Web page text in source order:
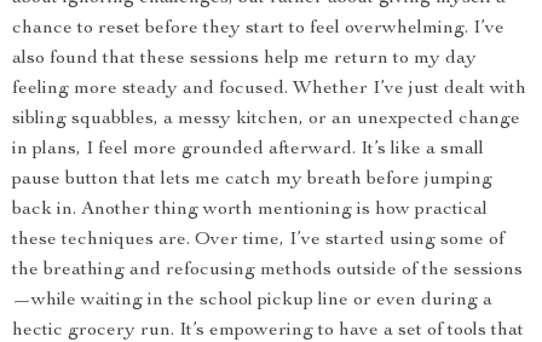
chance to reset before they start to feel overwhelming. I’ve
also found that these sessions help me return to my day
feeling more steady and focused. Whether I’ve just dealt with
sibling squabbles, a messy kitchen, or an unexpected change
in plans, I feel more grounded afterward. It’s like a small
pause button that lets me catch my breath before jumping
back in. Another thing worth mentioning is how practical
these techniques are. Over time, I’ve started using some of
the breathing and refocusing methods outside of the sessions
—while waiting in the school pickup line or even during a
hectic grocery run. It’s empowering to have a set of tools that